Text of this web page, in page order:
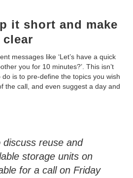
it short and make
messages like ‘Let’s have a quick
you for 10 minutes?’. This isn’t
is to pre-define the topics you wish
the call, and even suggest a day and
discuss reuse and
storage units on
for a call on Friday